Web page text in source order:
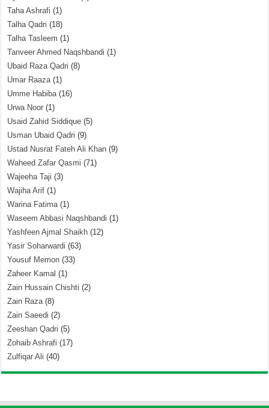
Taha Ashrafi (1)
Talha Qadri (18)
Talha Tasleem (1)
Tanveer Ahmed Naqshbandi (1)
Ubaid Raza Qadri (8)
Umar Raaza(1)
Umme Habiba(16)
Urwa Noor (1)
Usaid Zahid Siddique (5)
Usman Ubaid Qadri (9)
Ustad Nusrat Fateh Ali Khan (9)
Waheed Zafar Qasmi (71)
Wajeeha Taji (3)
Wajiha Arif (1)
Warina Fatima(1)
Waseem Abbasi Naqshbandi (1)
Yashfeen Ajmal Shaikh (12)
Yasir Soharwardi (63)
Yousuf Memon (33)
Zaheer Kamal (1)
Zain Hussain Chishti (2)
Zain Raza(8)
Zain Saeedi (2)
Zeeshan Qadri (5)
Zohaib Ashrafi (17)
Zulfiqar Ali (40)